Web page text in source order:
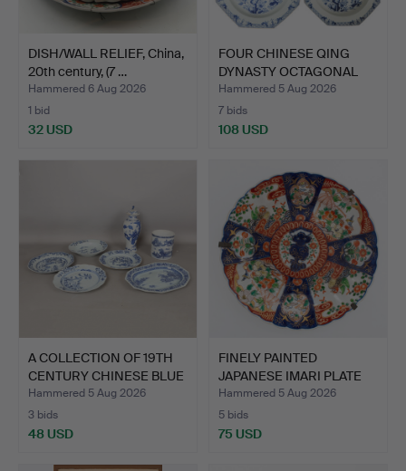
DISH/WALL RELIEF, China,
20th century, (7 …
Hammered 6 Aug 2026
1 bid
32 USD
FOUR CHINESE QING
DYNASTY OCTAGONAL
PLATES…
Hammered 5 Aug 2026
7 bids
108 USD
A COLLECTION OF 19TH
CENTURY CHINESE BLUE
…
Hammered 5 Aug 2026
3 bids
48 USD
FINELY PAINTED
JAPANESE IMARI PLATE
FROM T…
Hammered 5 Aug 2026
5 bids
75 USD